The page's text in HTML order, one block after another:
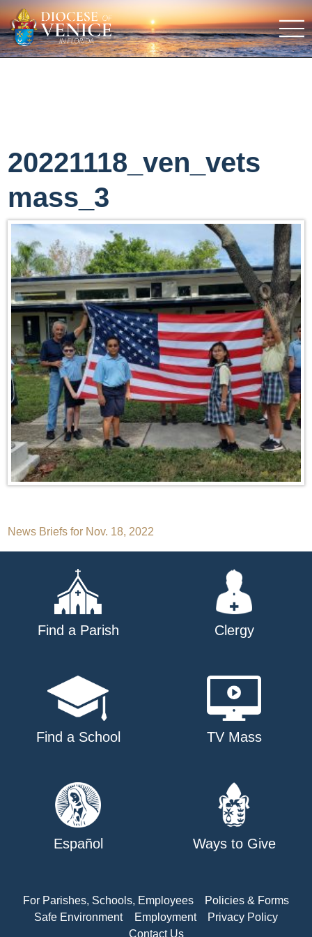
20221118_ven_vets
mass_3
Post
navigation
News Briefs for Nov. 18, 2022
Find a Parish Clergy
Find a School TV Mass
Español Ways to Give
For Parishes, Schools, Employees
Policies & Forms
Safe Environment
Employment
Privacy Policy
Contact Us